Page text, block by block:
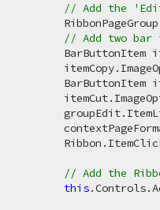
// Add the
// Add two
BarButtonItem
BarButtonItem
// Add the
this